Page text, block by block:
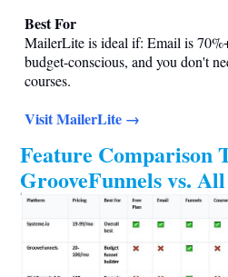
Best For
MailerLite is ideal if: Email is
budget-conscious, and you don't
courses.
Visit MailerLite →
Feature Comparison
GrooveFunnels vs.